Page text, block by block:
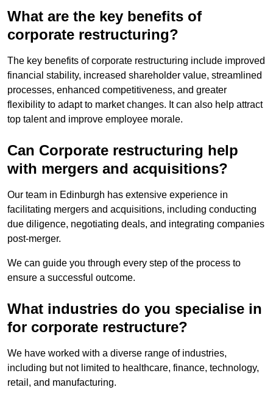
What are the key benefits of
corporate restructuring?
The key benefits of corporate restructuring include improved
financial stability, increased shareholder value, streamlined
processes, enhanced competitiveness, and greater
flexibility to adapt to market changes. It can also help attract
top talent and improve employee morale.
Can Corporate restructuring help
with mergers and acquisitions?
Our team in Edinburgh has extensive experience in
facilitating mergers and acquisitions, including conducting
due diligence, negotiating deals, and integrating companies
post-merger.
We can guide you through every step of the process to
ensure a successful outcome.
What industries do you specialise in
for corporate restructure?
We have worked with a diverse range of industries,
including but not limited to healthcare, finance, technology,
retail, and manufacturing.